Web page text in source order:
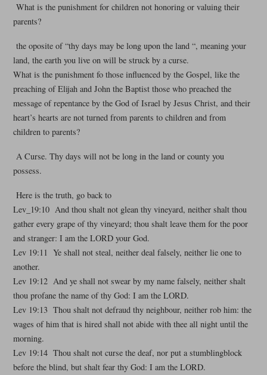
What is the punishment for children not honoring or valuing their
parents?
the oposite of “thy days may be long upon the land “, meaning your
land, the earth you live on will be struck by a curse.
What is the punishment fo those influenced by the Gospel, like the
preaching of Elijah and John the Baptist those who preached the
message of repentance by the God of Israel by Jesus Christ, and their
heart’s hearts are not turned from parents to children and from
children to parents?
A Curse. Thy days will not be long in the land or county you
possess.
Here is the truth, go back to
Lev_19:10 And thou shalt not glean thy vineyard, neither shalt thou
gather every grape of thy vineyard; thou shalt leave them for the poor
and stranger: I am the LORD your God.
Lev 19:11 Ye shall not steal, neither deal falsely, neither lie one to
another.
Lev 19:12 And ye shall not swear by my name falsely, neither shalt
thou profane the name of thy God: I am the LORD.
Lev 19:13 Thou shalt not defraud thy neighbour, neither rob him: the
wages of him that is hired shall not abide with thee all night until the
morning.
Lev 19:14 Thou shalt not curse the deaf, nor put a stumblingblock
before the blind, but shalt fear thy God: I am the LORD.